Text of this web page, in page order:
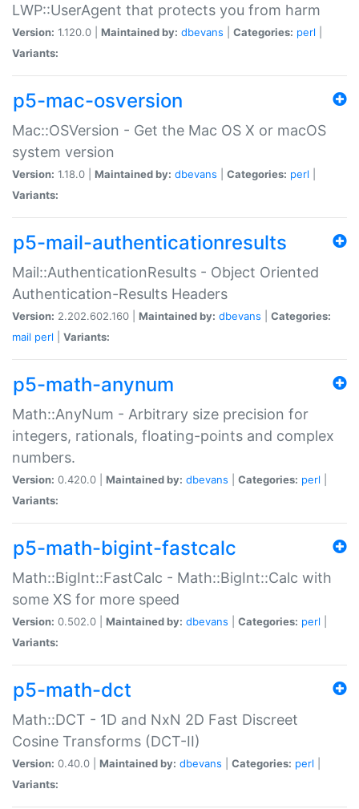
LWP::UserAgent that protects you from harm
Version: 1.120.0 | Maintained by: dbevans Categories: perl
Variants:
p5-mac-osversion
Mac::OSVersion - Get the Mac OS X or macOS
system version
Version: 1.18.0 | Maintained by: dbevans Categories: perl
Variants:
p5-mail-authenticationresults
Mail::AuthenticationResults - Object Oriented
Authentication-Results Headers
Version: 2.202.602.160 | Maintained by: dbevans
Categories:
mail perl Variants:
p5-math-anynum
Math::AnyNum - Arbitrary size precision for
integers, rationals, floating-points and complex
numbers.
Version: 0.420.0 | Maintained by: dbevans Categories: perl
Variants:
p5-math-bigint-fastcalc
Math::BigInt::FastCalc - Math::BigInt::Calc with
some XS for more speed
Version: 0.502.0 | Maintained by: dbevans Categories: perl
Variants:
p5-math-dct
Math::DCT - 1D and NxN 2D Fast Discreet
Cosine Transforms (DCT-II)
Version: 0.40.0 | Maintained by: dbevans Categories: perl
Variants: